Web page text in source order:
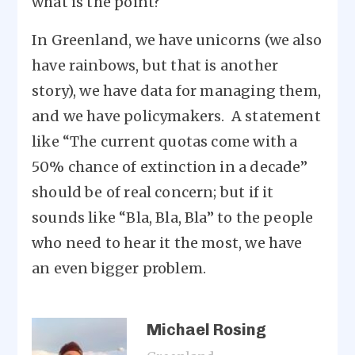
In Greenland, we have unicorns (we also
have rainbows, but that is another
story), we have data for managing them,
and we have policymakers. A statement
like “The current quotas come with a
50% chance of extinction in a decade”
should be of real concern; but if it
sounds like “Bla, Bla, Bla” to the people
who need to hear it the most, we have
an even bigger problem.
Michael Rosing